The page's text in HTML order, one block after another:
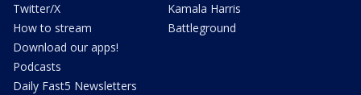
Twitter/X
How to stream
Download our apps!
Podcasts
Daily Fast5 Newsletters
Kamala Harris
Battleground